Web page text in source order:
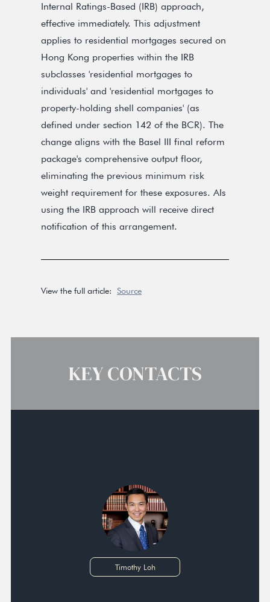
KEY CONTACTS
Timothy Loh
Internal Ratings-Based (IRB) approach,
effective immediately. This adjustment
applies to residential mortgages secured on
Hong Kong properties within the IRB
subclasses 'residential mortgages to
individuals' and 'residential mortgages to
property-holding shell companies' (as
defined under section 142 of the BCR). The
change aligns with the Basel III final reform
package's comprehensive output floor,
eliminating the previous minimum risk
weight requirement for these exposures. AIs
using the IRB approach will receive direct
notification of this arrangement.
View the full article: Source